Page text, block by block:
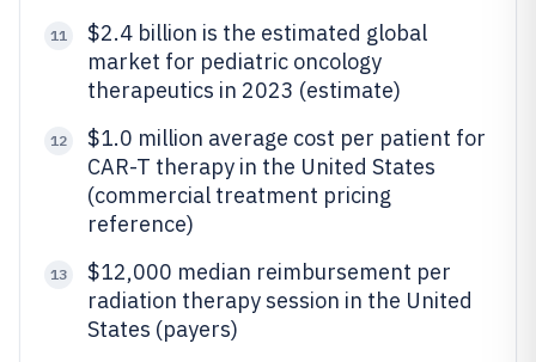
11
$2.4 billion is the estimated global
market for pediatric oncology
therapeutics in 2023 (estimate)
12
$1.0 million average cost per patient for
CAR-T therapy in the United States
(commercial treatment pricing
reference)
13
$12,000 median reimbursement per
radiation therapy session in the United
States (payers)